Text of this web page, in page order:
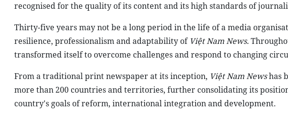
recognised for the quality of its content and its high standards of
Thirty-five years may not be a long period in the life of a media
resilience, professionalism and adaptability of Việt Nam News.
transformed itself to overcome challenges and respond to changing
From a traditional print newspaper at its inception, Việt Nam News has
more than 200 countries and territories, further consolidating its
country's goals of reform, international integration and development.